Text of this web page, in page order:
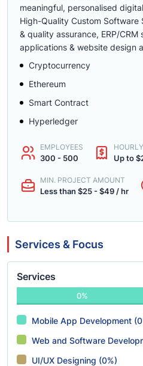
meaningful, personalised
High-Quality Custom Software
& quality assurance, ERP/CRM
applications & website design
Cryptocurrency
Ethereum
Smart Contract
Hyperledger
EMPLOYEES
300 - 500 Up to
MIN. PROJECT AMOUNT
Less than $25 - $49 / hr
Services & Focus
Services
0%
Mobile App Development
Web and Software
UI/UX Designing (0%)